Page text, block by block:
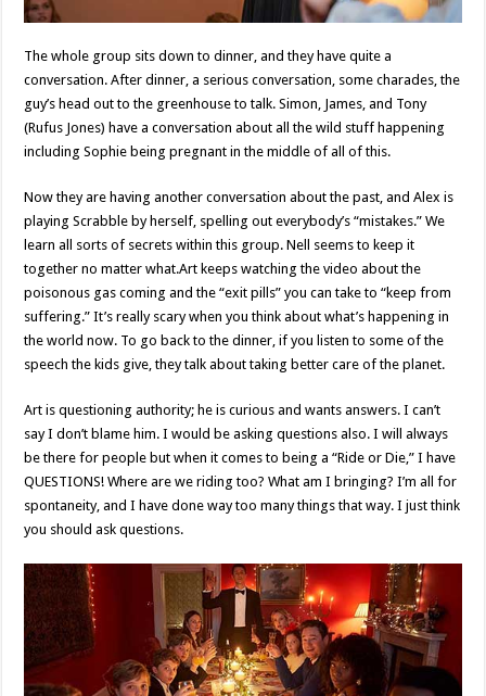
The whole group sits down to dinner, and they have quite a
conversation. After dinner, a serious conversation, some charades, the
guy’s head out to the greenhouse to talk. Simon, James, and Tony
(Rufus Jones) have a conversation about all the wild stuff happening
including Sophie being pregnant in the middle of all of this.
Now they are having another conversation about the past, and Alex is
playing Scrabble by herself, spelling out everybody’s “mistakes.” We
learn all sorts of secrets within this group. Nell seems to keep it
together no matter what.Art keeps watching the video about the
poisonous gas coming and the “exit pills” you can take to “keep from
suffering.” It’s really scary when you think about what’s happening in
the world now. To go back to the dinner, if you listen to some of the
speech the kids give, they talk about taking better care of the planet.
Art is questioning authority; he is curious and wants answers. I can’t
say I don’t blame him. I would be asking questions also. I will always
be there for people but when it comes to being a “Ride or Die,” I have
QUESTIONS! Where are we riding too? What am I bringing? I’m all for
spontaneity, and I have done way too many things that way. I just think
you should ask questions.